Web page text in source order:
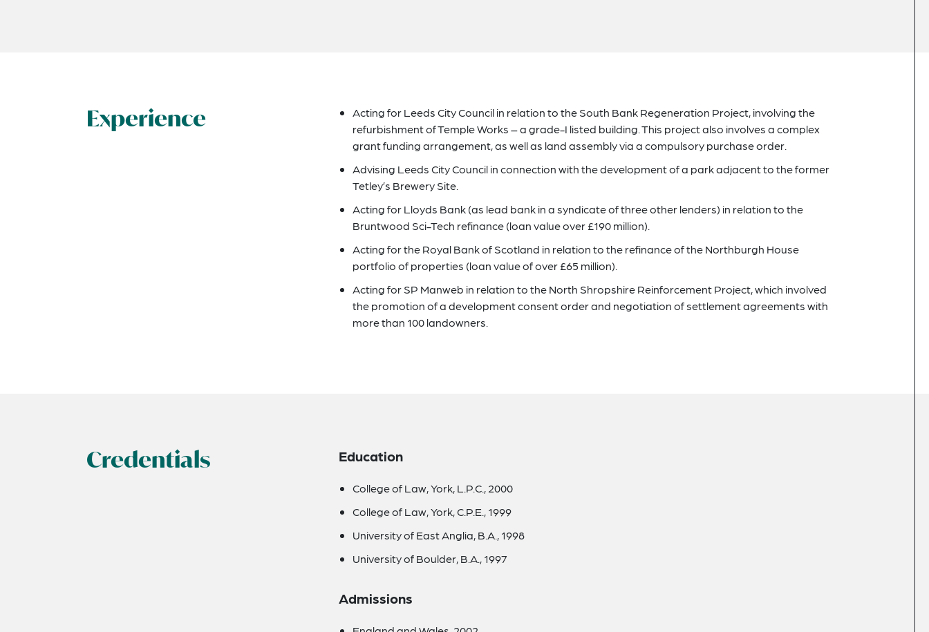
Experience
Acting for Leeds City Council in relation to the South Bank Regeneration Project, involving the
refurbishment of Temple Works – a grade-I listed building. This project also involves a complex
grant funding arrangement, as well as land assembly via a compulsory purchase order.
Advising Leeds City Council in connection with the development of a park adjacent to the former
Tetley’s Brewery Site.
Acting for Lloyds Bank (as lead bank in a syndicate of three other lenders) in relation to the
Bruntwood Sci-Tech refinance (loan value over £190 million).
Acting for the Royal Bank of Scotland in relation to the refinance of the Northburgh House
portfolio of properties (loan value of over £65 million).
Acting for SP Manweb in relation to the North Shropshire Reinforcement Project, which involved
the promotion of a development consent order and negotiation of settlement agreements with
more than 100 landowners.
Credentials Education
College of Law, York, L.P.C., 2000
College of Law, York, C.P.E., 1999
University of East Anglia, B.A., 1998
University of Boulder, B.A., 1997
Admissions